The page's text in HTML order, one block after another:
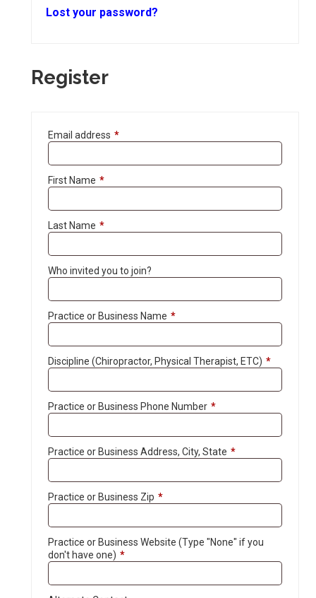
Lost your password?
Register
Email address *
First Name *
Last Name *
Who invited you to join?
Practice or Business Name *
Discipline (Chiropractor, Physical Therapist, ETC) *
Practice or Business Phone Number *
Practice or Business Address, City, State *
Practice or Business Zip *
Practice or Business Website (Type "None" if you
don't have one) *